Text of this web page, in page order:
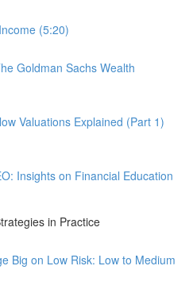
(5:20)
Goldman Sachs Wealth
Valuations Explained (Part 1)
Insights on Financial Education
in Practice
Big on Low Risk: Low to Medium